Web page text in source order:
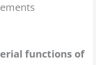
functions of